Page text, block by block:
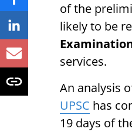
of the
likely to be
services.
An analysis
UPSC has
19 days of